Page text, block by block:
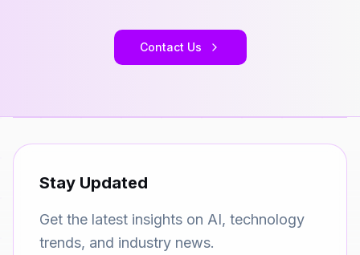
Contact Us
Stay Updated
Get the latest insights on AI, technology
trends, and industry news.